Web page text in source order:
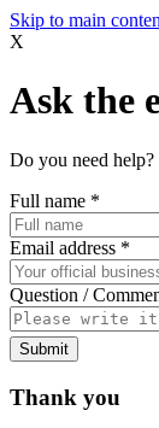
Skip to main
X
Ask the
Do you need
Full name *
Email address *
Question /
Submit
Thank you